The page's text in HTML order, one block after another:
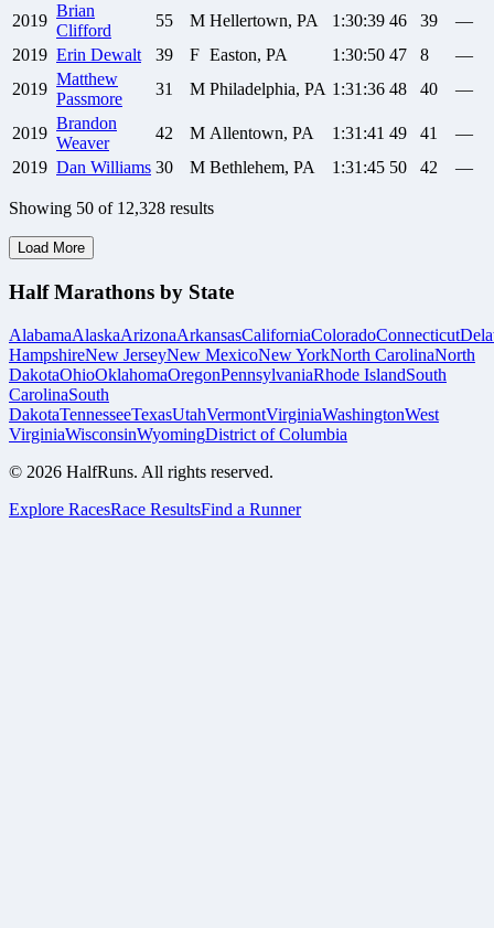
2019
Brian
Clifford
55 M Hellertown, PA 1:30:39 46 39
—
2019 Erin Dewalt 39 F Easton, PA 1:30:50 47 8
—
2019
Matthew
Passmore
31 M Philadelphia, PA 1:31:36 48 40 —
2019
Brandon
Weaver
42 M Allentown, PA 1:31:41 49 41
—
2019 Dan Williams 30 M Bethlehem, PA 1:31:45 50 42 —
Showing 50 of 12,328 results
Load More
Half Marathons by State
AlabamaAlaskaArizonaArkansasCaliforniaColoradoConnecticut
HampshireNew JerseyNew MexicoNew YorkNorth CarolinaNorth
DakotaOhioOklahomaOregonPennsylvaniaRhode IslandSouth
CarolinaSouth
DakotaTennesseeTexasUtahVermontVirginiaWashingtonWest
VirginiaWisconsinWyomingDistrict of Columbia
© 2026 HalfRuns. All rights reserved.
Explore RacesRace ResultsFind a Runner